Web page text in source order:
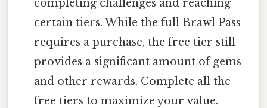
completing challenges and reaching
certain tiers. While the full Brawl Pass
requires a purchase, the free tier still
provides a significant amount of gems
and other rewards. Complete all the
free tiers to maximize your value.